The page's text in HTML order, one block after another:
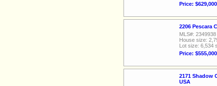
Price: $629,000
2206 Pescara
MLS#: 2349938
House size:
Lot size: 6,534
Price: $555,000
2171 Shadow
USA